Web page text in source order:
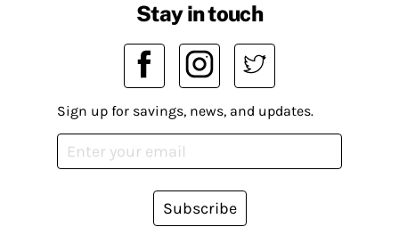
Stay in touch
Sign up for savings, news, and updates.
Subscribe